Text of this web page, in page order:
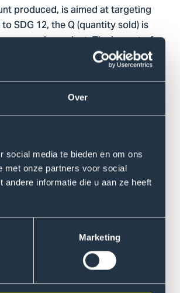
Over
social media te bieden en om ons
met onze partners voor social
informatie die u aan ze heeft
Marketing
produced, is aimed at targeting
SDG 12, the Q (quantity sold) is
codependent. The impact of
waste reduction directly lines up
of, thus by reusing them
impact is, as seen in the
the fabric of function of most
on the SDGs. Subsequentially,
each can thrive.
are also available in the
They can be utilized if
business case.
program?